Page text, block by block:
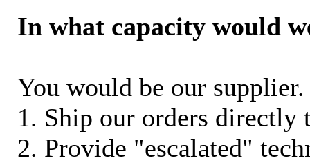
In what capacity would
You would be our
1. Ship our orders
2. Provide "escalated"